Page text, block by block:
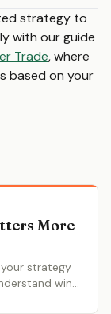
strategy to
with our guide
Trade, where
based on your
More
strategy
win